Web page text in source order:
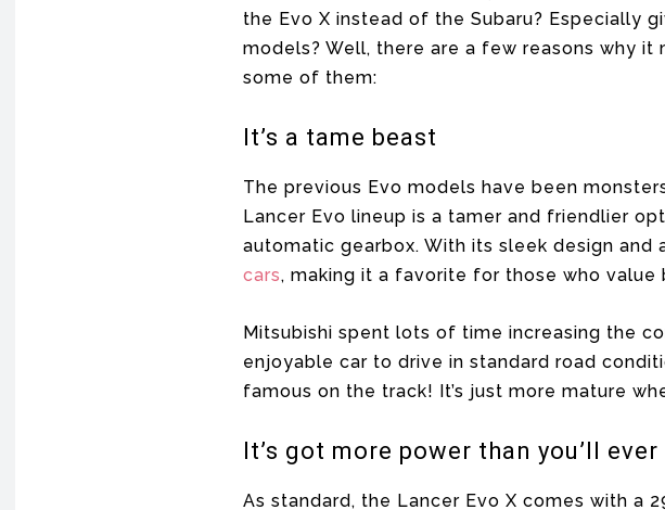
the Evo X instead of the Subaru? Especially
models? Well, there are a few reasons why it
some of them:
It’s a tame beast
The previous Evo models have been
Lancer Evo lineup is a tamer and friendlier
automatic gearbox. With its sleek design and
cars, making it a favorite for those who
Mitsubishi spent lots of time increasing the
enjoyable car to drive in standard road
famous on the track! It’s just more mature
It’s got more power than you’ll ever
As standard, the Lancer Evo X comes with a